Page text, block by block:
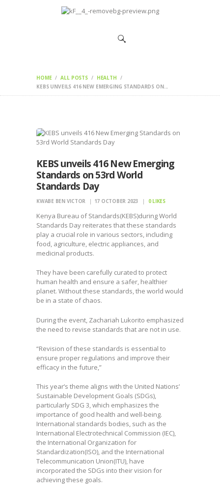
HOME ALL POSTS
HEALTH
KEBS UNVEILS 416 NEW EMERGING STANDARDS ON...
HOME
KEBS unveils 416 New Emerging
Standards on 53rd World
Standards Day
KWABE BEN VICTOR 17 OCTOBER 2023 0 LIKES
Kenya Bureau of Standards(KEBS)during World
Standards Day reiterates that these standards
play a crucial role in various sectors, including
food, agriculture, electric appliances, and
medicinal products.
They have been carefully curated to protect
human health and ensure a safer, healthier
planet. Without these standards, the world would
be in a state of chaos.
During the event, Zachariah Lukorito emphasized
the need to revise standards that are not in use.
“Revision of these standards is essential to
ensure proper regulations and improve their
efficacy in the future,”
This year’s theme aligns with the United Nations’
Sustainable Development Goals (SDGs),
particularly SDG 3, which emphasizes the
importance of good health and well-being.
International standards bodies, such as the
International Electrotechnical Commission (IEC),
the International Organization for
Standardization(ISO), and the International
Telecommunication Union(ITU), have
incorporated the SDGs into their vision for
achieving these goals.